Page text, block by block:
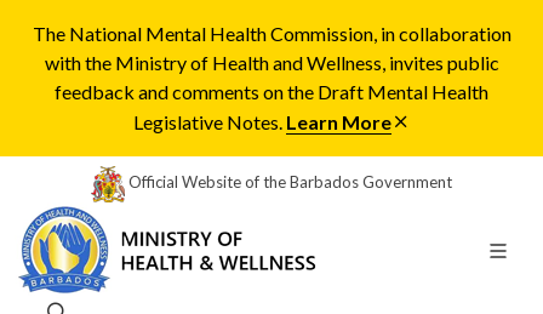
The National Mental Health Commission, in collaboration
with the Ministry of Health and Wellness, invites public
feedback and comments on the Draft Mental Health
Legislative Notes. Learn More
Official Website of the Barbados Government